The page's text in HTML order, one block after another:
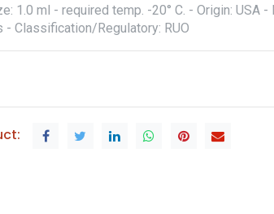
1.0 ml - required temp. -20° C. - Origin: USA -
Classification/Regulatory: RUO